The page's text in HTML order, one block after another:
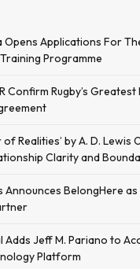
Opens Applications For
Programme
Confirm Rugby’s Greatest
Realities’ by A. D. Lewis
Clarity and
BelongHere as
Jeff M. Pariano to
Platform